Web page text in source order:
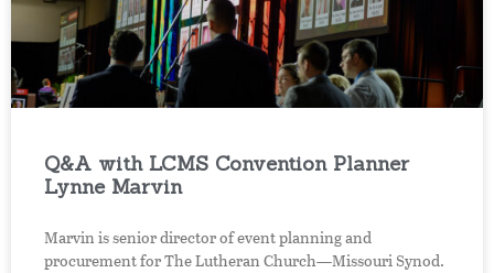
Q&A with LCMS Convention Planner
Lynne Marvin
Marvin is senior director of event planning and
procurement for The Lutheran Church—Missouri Synod.